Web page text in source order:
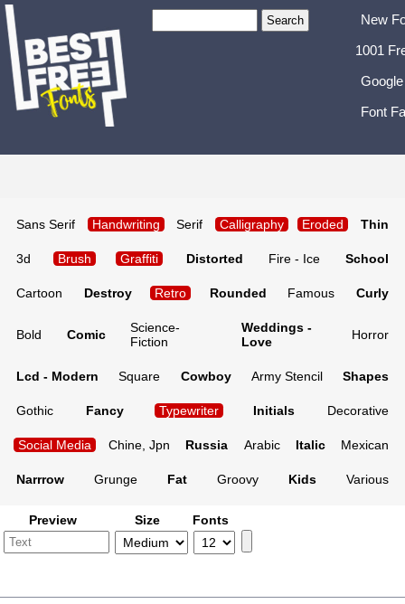
New
1001
Font
Sans Serif Handwriting Serif Calligraphy Eroded Thin
3d Brush Graffiti Distorted Fire - Ice School
Cartoon Destroy Retro Rounded Famous Curly
Bold Comic
Science-
Fiction
Weddings -
Love
Horror
Lcd - Modern Square Cowboy Army Stencil Shapes
Gothic Fancy Typewriter Initials Decorative
Social Media Chine, Jpn Russia Arabic Italic Mexican
Narrrow Grunge Fat Groovy Kids Various
Preview Size Fonts